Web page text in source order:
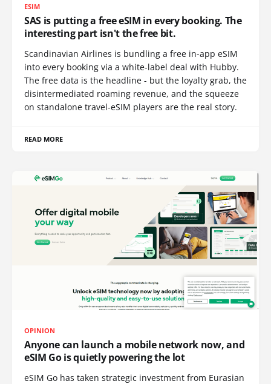
ESIM
SAS is putting a free eSIM in every booking. The
interesting part isn't the free bit.
Scandinavian Airlines is bundling a free in-app eSIM
into every booking via a white-label deal with Hubby.
The free data is the headline - but the loyalty grab, the
disintermediated roaming revenue, and the squeeze
on standalone travel-eSIM players are the real story.
READ MORE
OPINION
Anyone can launch a mobile network now, and
eSIM Go is quietly powering the lot
eSIM Go has taken strategic investment from Eurasian